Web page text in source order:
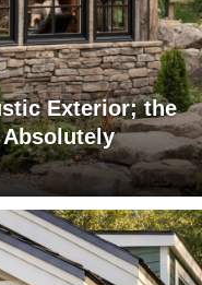
Exterior; the